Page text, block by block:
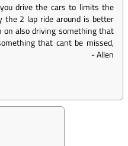
drive the cars to limits the
the 2 lap ride around is better
on also driving something that
that cant be missed,
-Allen